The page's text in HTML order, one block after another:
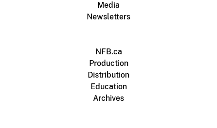
Media
Newsletters
NFB.ca
Production
Distribution
Education
Archives